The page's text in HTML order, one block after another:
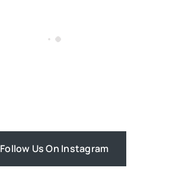
Follow Us On Instagram